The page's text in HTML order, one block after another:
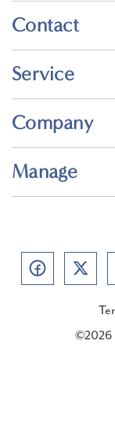
Contact
Service
Company
Manage
©2026